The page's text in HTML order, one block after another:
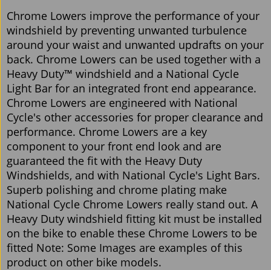
Chrome Lowers improve the performance of your
windshield by preventing unwanted turbulence
around your waist and unwanted updrafts on your
back. Chrome Lowers can be used together with a
Heavy Duty™ windshield and a National Cycle
Light Bar for an integrated front end appearance.
Chrome Lowers are engineered with National
Cycle's other accessories for proper clearance and
performance. Chrome Lowers are a key
component to your front end look and are
guaranteed the fit with the Heavy Duty
Windshields, and with National Cycle's Light Bars.
Superb polishing and chrome plating make
National Cycle Chrome Lowers really stand out. A
Heavy Duty windshield fitting kit must be installed
on the bike to enable these Chrome Lowers to be
fitted Note: Some Images are examples of this
product on other bike models.